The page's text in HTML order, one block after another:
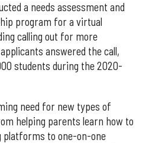
a needs assessment and
program for a virtual
calling out for more
answered the call,
students during the 2020-
need for new types of
helping parents learn how to
platforms to one-on-one